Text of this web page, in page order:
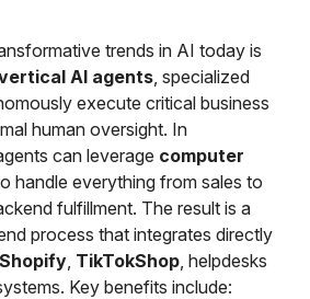
trends in AI today is
AI agents, specialized
execute critical business
human oversight. In
can leverage computer
handle everything from sales to
fulfillment. The result is a
process that integrates directly
Shopify, TikTokShop, helpdesks
Key benefits include: